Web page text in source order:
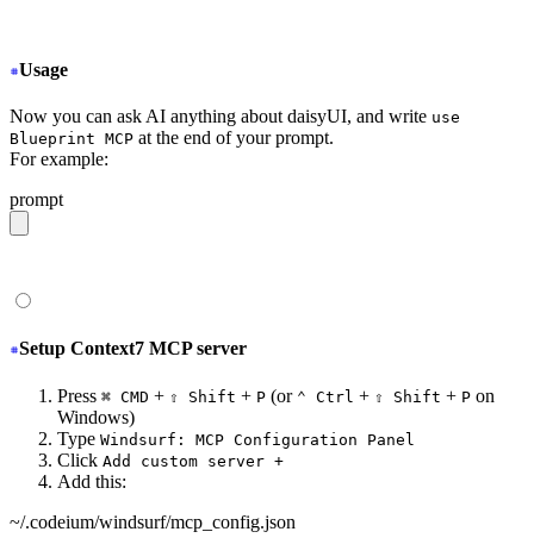
Usage
Now you can ask AI anything about daisyUI, and write use
Blueprint MCP at the end of your prompt.
For example:
prompt
Setup Context7 MCP server
Press ⌘ CMD + ⇧ Shift + P (or ⌃ Ctrl + ⇧ Shift + P on
Windows)
Type Windsurf: MCP Configuration Panel
Click Add custom server +
Add this:
~/.codeium/windsurf/mcp_config.json